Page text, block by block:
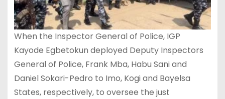
When the Inspector General of Police, IGP
Kayode Egbetokun deployed Deputy Inspectors
General of Police, Frank Mba, Habu Sani and
Daniel Sokari-Pedro to Imo, Kogi and Bayelsa
States, respectively, to oversee the just